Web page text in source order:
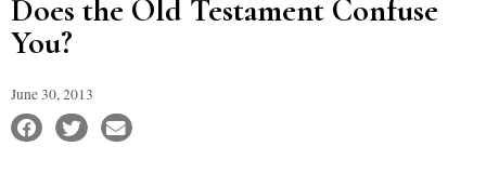
Does the Old Testament Confuse
You?
June 30, 2013